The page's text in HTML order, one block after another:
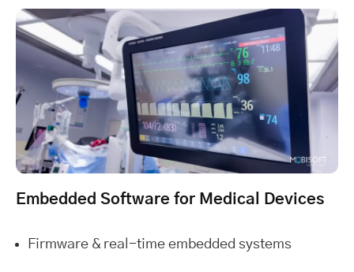
Embedded Software for Medical Devices
Firmware & real-time embedded systems